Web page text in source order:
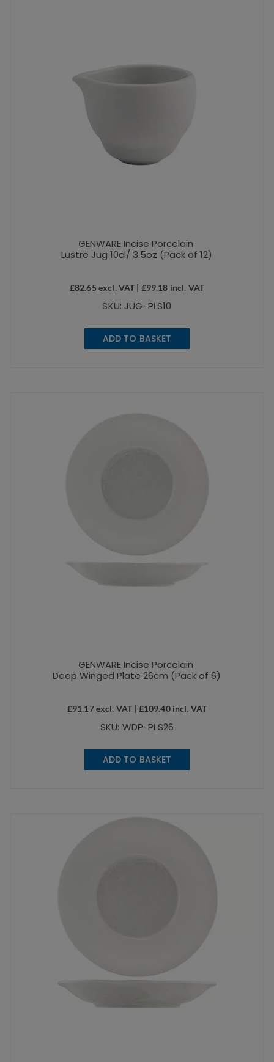
GENWARE Incise Porcelain
Lustre Jug 10cl/ 3.5oz (Pack of 12)
£82.65 excl. VAT | £99.18 incl. VAT
SKU: JUG-PLS10
ADD TO BASKET
GENWARE Incise Porcelain
Deep Winged Plate 26cm (Pack of 6)
£91.17excl. VAT | £109.40incl. VAT
SKU: WDP-PLS26
ADD TO BASKET